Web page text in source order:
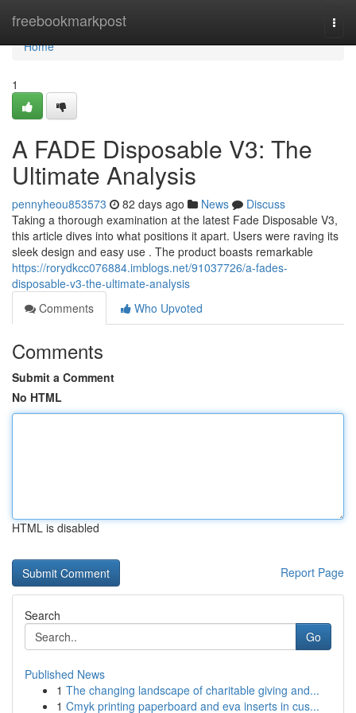
freebookmarkpost
Home
Home
1
A FADE Disposable V3: The
Ultimate Analysis
pennyheou853573 82 days ago News
Discuss
Taking a thorough examination at the latest Fade Disposable V3,
this article dives into what positions it apart. Users were raving its
sleek design and easy use . The product boasts remarkable
https://rorydkcc076884.imblogs.net/91037726/a-fades-
disposable-v3-the-ultimate-analysis
Comments
Who Upvoted
Comments
Submit a Comment
No HTML
HTML is disabled
Report Page
Search
Go
Published News
1 The changing landscape of charitable giving and...
1 Cmyk printing paperboard and eva inserts in cus...